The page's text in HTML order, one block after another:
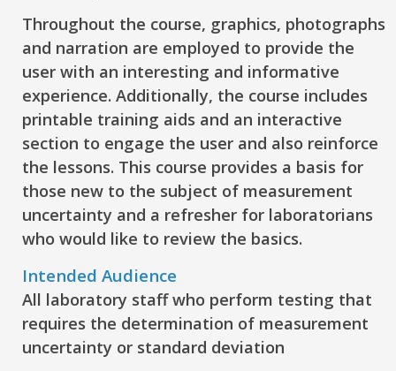
Throughout the course, graphics, photographs
and narration are employed to provide the
user with an interesting and informative
experience. Additionally, the course includes
printable training aids and an interactive
section to engage the user and also reinforce
the lessons. This course provides a basis for
those new to the subject of measurement
uncertainty and a refresher for laboratorians
who would like to review the basics.
Intended Audience
All laboratory staff who perform testing that
requires the determination of measurement
uncertainty or standard deviation